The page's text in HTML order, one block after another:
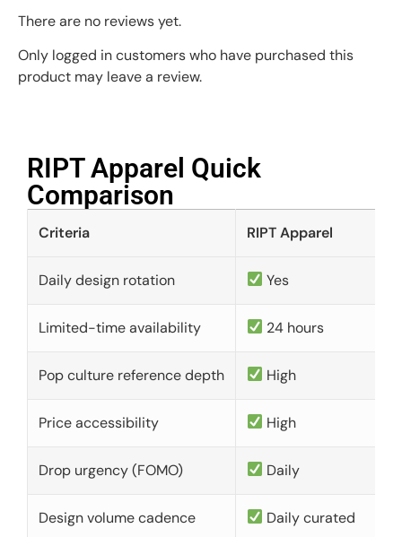
There are no reviews yet.
Only logged in customers who have purchased this
product may leave a review.
RIPT Apparel Quick
Comparison​
Criteria RIPT Apparel
Daily design rotation Yes
Limited-time availability 24 hours
Pop culture reference depth High
Price accessibility High
Drop urgency (FOMO) Daily
Design volume cadence Daily curated